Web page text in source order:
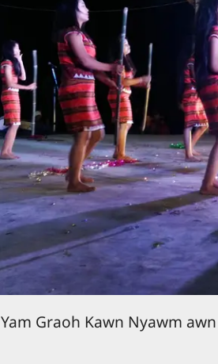
Yam Graoh Kawn Nyawm